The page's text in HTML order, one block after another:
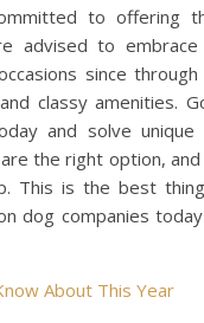
to offering
advised to
since
classy amenities.
and solve unique
the right option,
This is the best
dog companies
About This Year